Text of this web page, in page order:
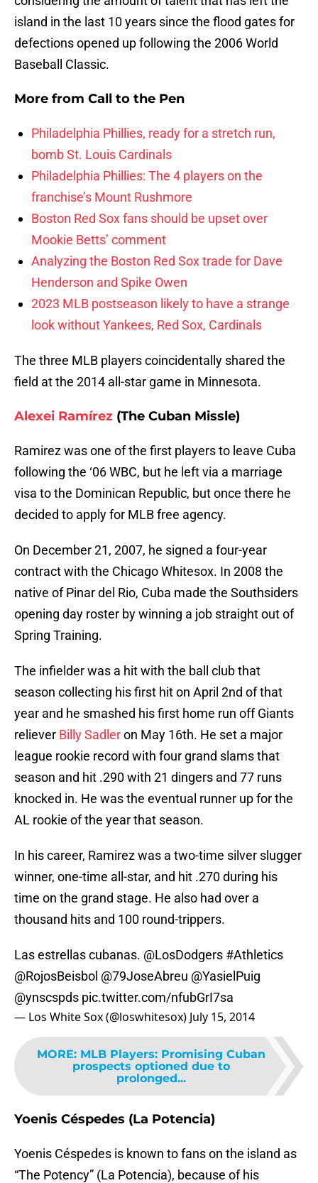
island in the last 10 years since the flood gates for
defections opened up following the 2006 World
Baseball Classic.
More from Call to the Pen
Philadelphia Phillies, ready for a stretch run,
bomb St. Louis Cardinals
Philadelphia Phillies: The 4 players on the
franchise’s Mount Rushmore
Boston Red Sox fans should be upset over
Mookie Betts’ comment
Analyzing the Boston Red Sox trade for Dave
Henderson and Spike Owen
2023 MLB postseason likely to have a strange
look without Yankees, Red Sox, Cardinals
The three MLB players coincidentally shared the
field at the 2014 all-star game in Minnesota.
Alexei Ramírez (The Cuban Missle)
Ramirez was one of the first players to leave Cuba
following the ‘06 WBC, but he left via a marriage
visa to the Dominican Republic, but once there he
decided to apply for MLB free agency.
On December 21, 2007, he signed a four-year
contract with the Chicago Whitesox. In 2008 the
native of Pinar del Rio, Cuba made the Southsiders
opening day roster by winning a job straight out of
Spring Training.
The infielder was a hit with the ball club that
season collecting his first hit on April 2nd of that
year and he smashed his first home run off Giants
reliever Billy Sadleron May 16th. He set a major
league rookie record with four grand slams that
season and hit .290 with 21 dingers and 77 runs
knocked in. He was the eventual runner up for the
AL rookie of the year that season.
In his career, Ramirez was a two-time silver slugger
winner, one-time all-star, and hit .270 during his
time on the grand stage. He also had over a
thousand hits and 100 round-trippers.
Las estrellas cubanas. @LosDodgers #Athletics
@RojosBeisbol @79JoseAbreu @YasielPuig
@ynscspds pic.twitter.com/nfubGrI7sa
— Los White Sox (@loswhitesox) July 15, 2014
MORE: MLB Players: Promising Cuban
prospects optioned due to
prolonged...
Yoenis Céspedes (La Potencia)
Yoenis Céspedes is known to fans on the island as
“The Potency” (La Potencia), because of his